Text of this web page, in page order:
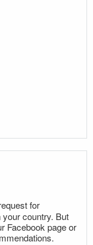
for
country. But
Facebook page or